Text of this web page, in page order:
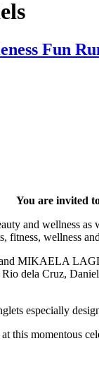
Fun
You are invited
and wellness
wellness
MIKAELA
dela Cruz,
especially
this momentous